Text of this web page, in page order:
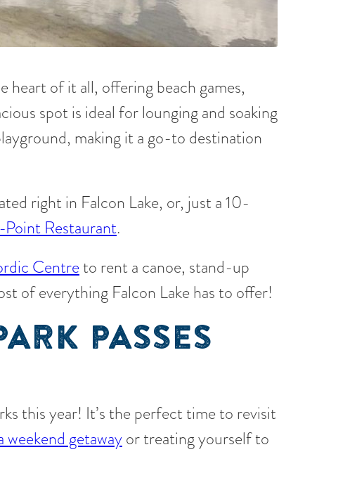
heart of it all, offering beach games,
spot is ideal for lounging and soaking
making it a go-to destination
right in Falcon Lake, or, just a 10-
Restaurant.
Centreto rent a canoe, stand-up
of everything Falcon Lake has to offer!
PASSES
this year! It’s the perfect time to revisit
weekend getawayor treating yourself to